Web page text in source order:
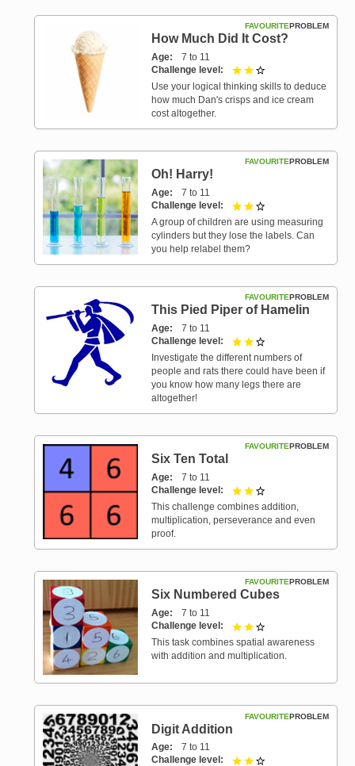
PROBLEM
FAVOURITE
How Much Did It Cost?
Age
7 to 11
Challenge level
Use your logical thinking skills to deduce
how much Dan's crisps and ice cream
cost altogether.
PROBLEM
FAVOURITE
Oh! Harry!
Age
7 to 11
Challenge level
A group of children are using measuring
cylinders but they lose the labels. Can
you help relabel them?
PROBLEM
FAVOURITE
This Pied Piper of Hamelin
Age
7 to 11
Challenge level
Investigate the different numbers of
people and rats there could have been if
you know how many legs there are
altogether!
PROBLEM
FAVOURITE
Six Ten Total
Age
7 to 11
Challenge level
This challenge combines addition,
multiplication, perseverance and even
proof.
PROBLEM
FAVOURITE
Six Numbered Cubes
Age
7 to 11
Challenge level
This task combines spatial awareness
with addition and multiplication.
PROBLEM
FAVOURITE
Digit Addition
Age
7 to 11
Challenge level